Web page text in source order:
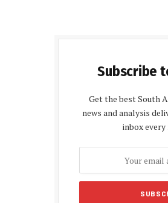
Subscribe
Get the best South
news and analysis
inbox